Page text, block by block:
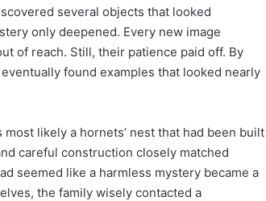
several objects that looked
only deepened. Every new image
of reach. Still, their patience paid off. By
found examples that looked nearly
likely a hornets’ nest that had been built
careful construction closely matched
seemed like a harmless mystery became a
the family wisely contacted a